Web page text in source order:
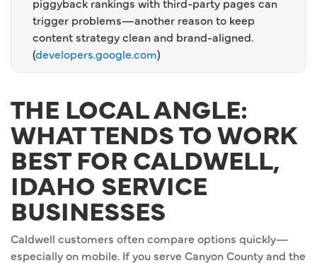
trigger problems—another reason to keep
content strategy clean and brand-aligned.
(developers.google.com)
THE LOCAL ANGLE:
WHAT TENDS TO WORK
BEST FOR CALDWELL,
IDAHO SERVICE
BUSINESSES
Caldwell customers often compare options quickly—
especially on mobile. If you serve Canyon County and the